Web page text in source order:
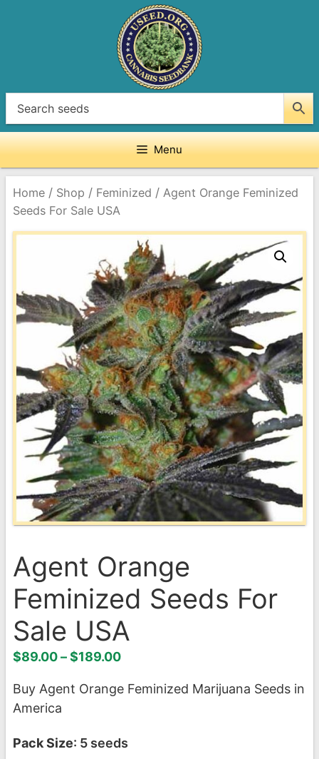
Menu
Home / Shop / Feminized / Agent Orange Feminized
Seeds For Sale USA
Agent Orange
Feminized Seeds For
Sale USA
$89.00–$189.00Price
$89.00
Buy Agent Orange Feminized Marijuana Seeds in
America
Pack Size: 5 seeds